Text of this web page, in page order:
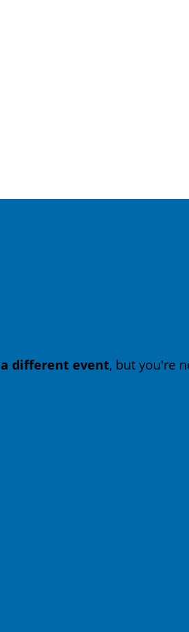
a different event, but you're